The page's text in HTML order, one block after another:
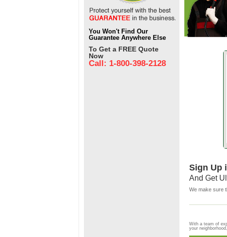
You Won't Find Our
Guarantee Anywhere Else
To Get a FREE Quote
Now
Call: 1-800-398-2128
Sign Up
And Get
We make sure
With a team of
your